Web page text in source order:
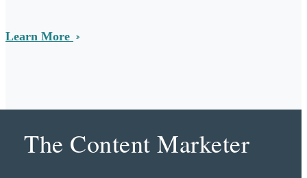
Learn More
The Content Marketer